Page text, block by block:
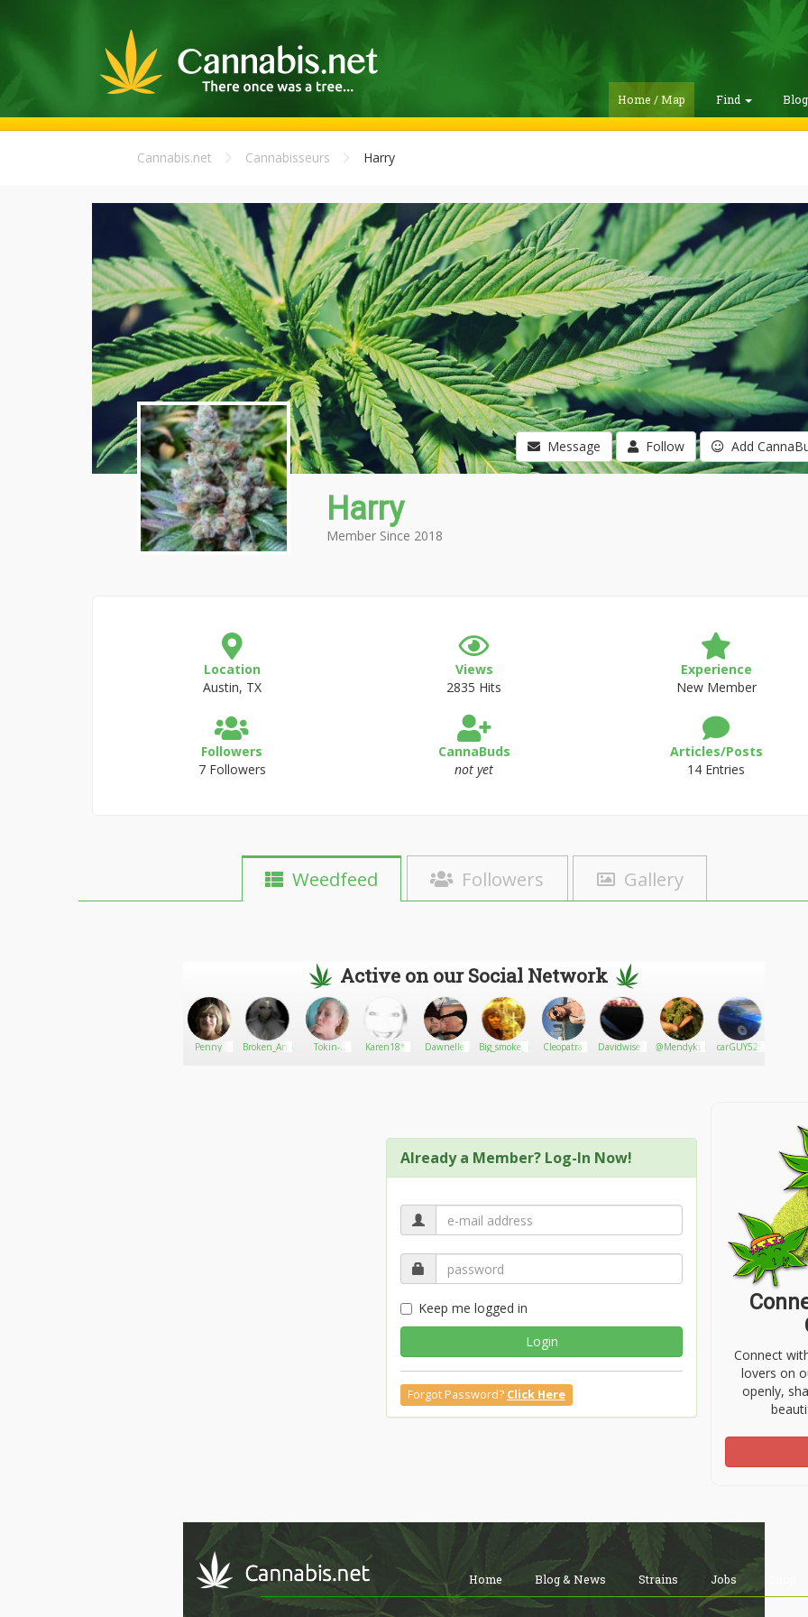
Home / Map Find
Cannabis.net Cannabisseurs Harry
Message Follow Add
Harry
Member Since 2018
Location
Austin, TX
Views
2835 Hits
Experience
New Member
Followers
7 Followers
CannaBuds
not yet
Articles/Posts
14 Entries
Weedfeed Followers Gallery
Active on our Social Network
Penny Broken_Angel
Tokin-
Karen18* Dawnelle Big_smoke_og Cleopatra Davidwise1 @Mendykush12carGUY525
Already a Member? Log-In Now!
Keep me logged in
Login
Forgot Password? Click Here
Connect
lovers on
openly,
Home Blog & News Strains Jobs